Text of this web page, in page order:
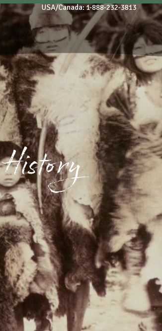
USA/Canada: 1-888-232-3813